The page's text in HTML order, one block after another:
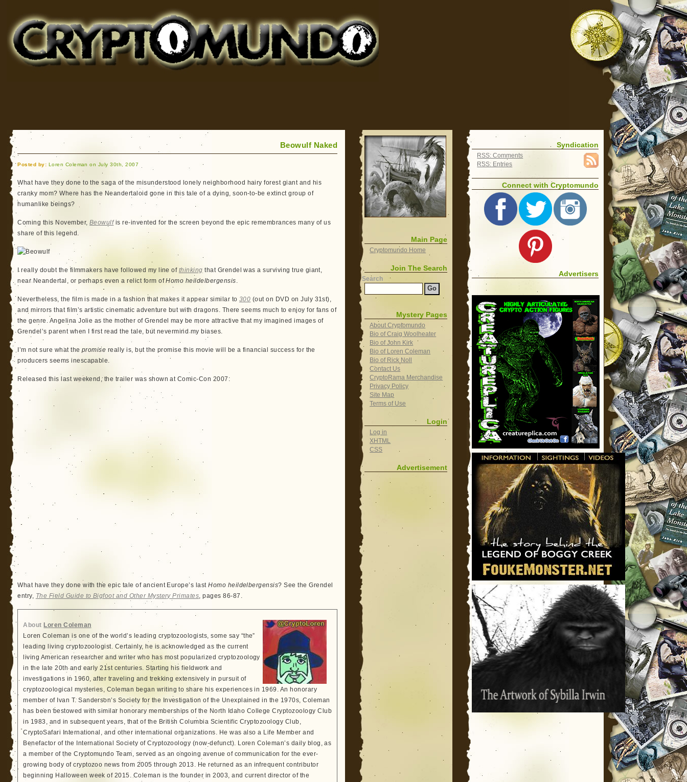
for Bigfoot, Lake Monsters, Sea Serpents and More
Beowulf Naked
Posted by: Loren Coleman on July 30th, 2007
What have they done to the saga of the misunderstood lonely neighborhood hairy forest giant and his
cranky mom? Where has the Neandertaloid gone in this tale of a dying, soon-to-be extinct group of
humanlike beings?
Coming this November,Beowulfis re-invented for the screen beyond the epic remembrances many of us
share of this legend.
I really doubt the filmmakers have followed my line of thinking that Grendel was a surviving true giant,
near Neandertal, or perhaps even a relict form ofHomo heildelbergensis.
Nevertheless, the film is made in a fashion that makes it appear similar to 300 (out on DVD on July 31st),
and mirrors that film’s artistic cinematic adventure but with dragons. There seems much to enjoy for fans of
the genre. Angelina Jolie as the mother of Grendel may be more attractive that my imagined images of
Grendel’s parent when I first read the tale, but nevermind my biases.
I’m not sure what thepromise really is, but the promise this movie will be a financial success for the
producers seems inescapable.
Released this last weekend, the trailer was shown at Comic-Con 2007:
What have they done with the epic tale of ancient Europe’s lastHomo heildelbergensis? See the Grendel
entry, The Field Guide to Bigfoot and Other Mystery Primates, pages 86-87.
About Loren Coleman
Loren Coleman is one of the world’s leading cryptozoologists, some say “the”
leading living cryptozoologist. Certainly, he is acknowledged as the current
living American researcher and writer who has most popularized cryptozoology
in the late 20th and early 21st centuries. Starting his fieldwork and
investigations in 1960, after traveling and trekking extensively in pursuit of
cryptozoological mysteries, Coleman began writing to share his experiences in 1969. An honorary
member of Ivan T. Sanderson’s Society for the Investigation of the Unexplained in the 1970s, Coleman
has been bestowed with similar honorary memberships of the North Idaho College Cryptozoology Club
in 1983, and in subsequent years, that of the British Columbia Scientific Cryptozoology Club,
CryptoSafari International, and other international organizations. He was also a Life Member and
Benefactor of the International Society of Cryptozoology (now-defunct). Loren Coleman’s daily blog, as
a member of the Cryptomundo Team, served as an ongoing avenue of communication for the ever-
growing body of cryptozoo news from 2005 through 2013. He returned as an infrequent contributor
beginning Halloween week of 2015. Coleman is the founder in 2003, and current director of the
Main Page
Cryptomundo Home
Join The Search
Search
Mystery Pages
About Cryptomundo
Bio of Craig Woolheater
Bio of John Kirk
Bio of Loren Coleman
Bio of Rick Noll
Contact Us
CryptoRama Merchandise
Privacy Policy
Site Map
Terms of Use
Login
Log in
XHTML
CSS
Advertisement
Syndication
RSS: Comments
RSS: Entries
Connect with Cryptomundo
Advertisers